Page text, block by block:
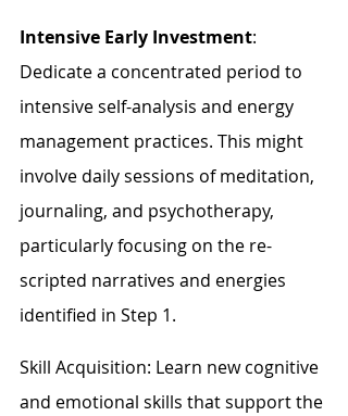
Intensive Early Investment:
Dedicate a concentrated period to
intensive self-analysis and energy
management practices. This might
involve daily sessions of meditation,
journaling, and psychotherapy,
particularly focusing on the re-
scripted narratives and energies
identified in Step 1.
Skill Acquisition: Learn new cognitive
and emotional skills that support the